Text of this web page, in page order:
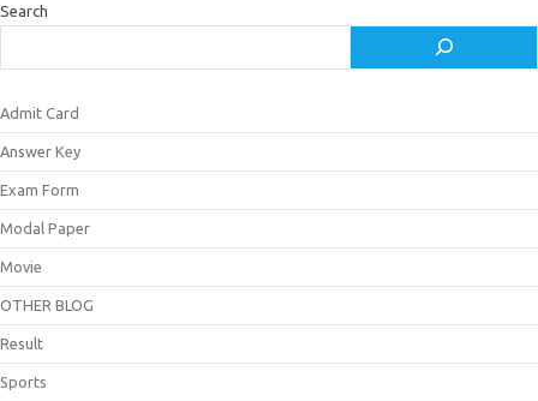
Search
Admit Card
Answer Key
Exam Form
Modal Paper
Movie
OTHER BLOG
Result
Sports